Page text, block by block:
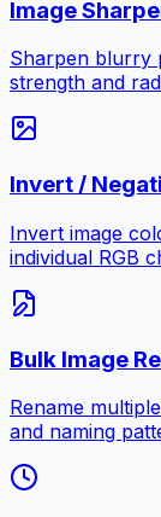
Image
Sharpen blurry
strength and
Invert /
Invert image
individual RGB
Bulk Image
Rename
and naming